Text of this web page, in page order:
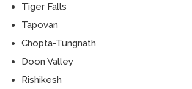
Tiger Falls
Tapovan
Chopta-Tungnath
Doon Valley
Rishikesh